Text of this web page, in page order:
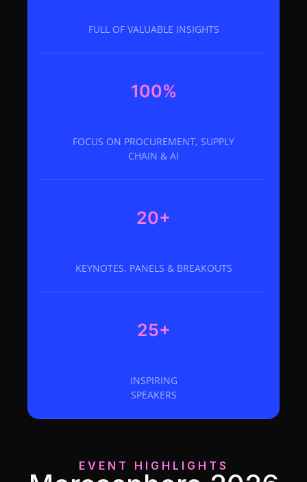
FULL OF VALUABLE INSIGHTS
100%
FOCUS ON PROCUREMENT, SUPPLY
CHAIN & AI
20+
KEYNOTES, PANELS & BREAKOUTS
25+
INSPIRING
SPEAKERS
EVENT HIGHLIGHTS